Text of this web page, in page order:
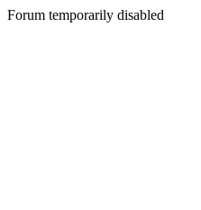
Forum temporarily disabled